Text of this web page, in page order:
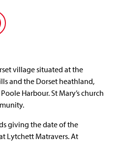
village situated at the
and the Dorset heathland,
Harbour. St Mary’s church
giving the date of the
Lytchett Matravers. At